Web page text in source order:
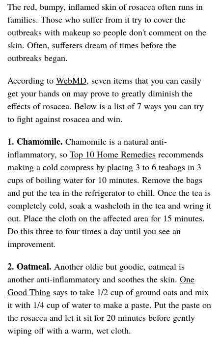
The red, bumpy, inflamed skin of rosacea often runs in
families. Those who suffer from it try to cover the
outbreaks with makeup so people don't comment on the
skin. Often, sufferers dream of times before the
outbreaks began.
According to WebMD, seven items that you can easily
get your hands on may prove to greatly diminish the
effects of rosacea. Below is a list of 7 ways you can try
to fight against rosacea and win.
1. Chamomile. Chamomile is a natural anti-
inflammatory, so Top 10 Home Remedies recommends
making a cold compress by placing 3 to 6 teabags in 3
cups of boiling water for 10 minutes. Remove the bags
and put the tea in the refrigerator to chill. Once the tea is
completely cold, soak a washcloth in the tea and wring it
out. Place the cloth on the affected area for 15 minutes.
Do this three to four times a day until you see an
improvement.
2. Oatmeal. Another oldie but goodie, oatmeal is
another anti-inflammatory and soothes the skin. One
Good Thing says to take 1/2 cup of ground oats and mix
it with 1/4 cup of water to make a paste. Put the paste on
the rosacea and let it sit for 20 minutes before gently
wiping off with a warm, wet cloth.